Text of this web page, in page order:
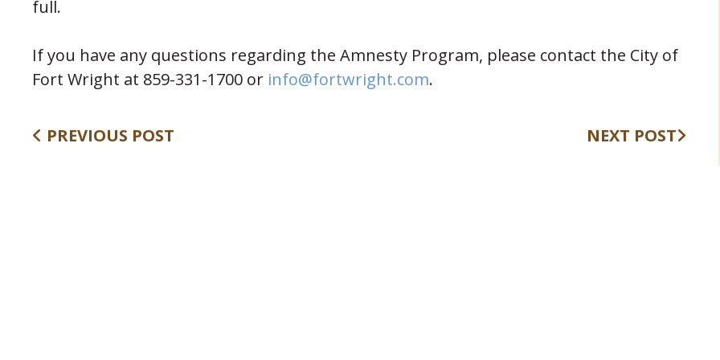
full.
If you have any questions regarding the Amnesty Program, please contact the City of
Fort Wright at 859-331-1700 or info@fortwright.com.
PREVIOUS POST NEXT POST